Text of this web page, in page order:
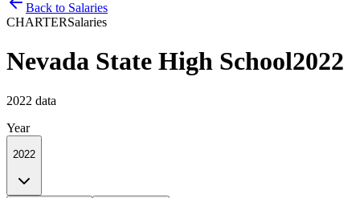
Back to Salaries
CHARTERSalaries
Nevada State High School2022
2022 data
Year
2022